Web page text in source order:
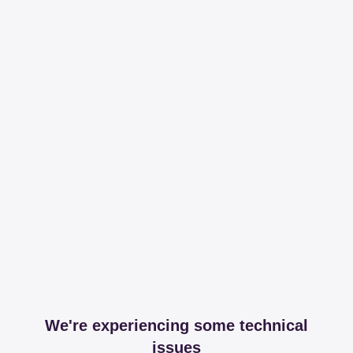
We're experiencing some technical
issues